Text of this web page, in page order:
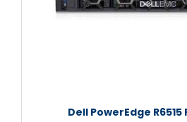
Dell PowerEdge